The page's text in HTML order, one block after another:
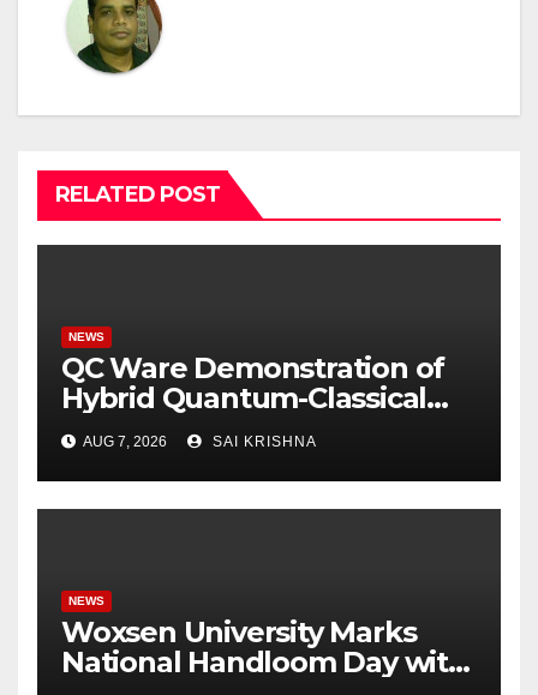
RELATED POST
NEWS
QC Ware Demonstration of
Hybrid Quantum-Classical
Workflow Using
Promethium and IBM
Quantum
AUG 7, 2026 SAI KRISHNA
NEWS
Woxsen University Marks
National Handloom Day with